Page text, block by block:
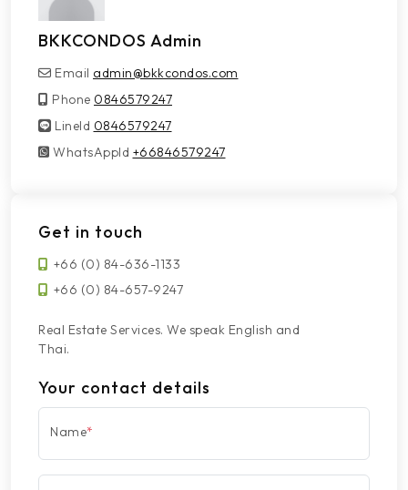
BKKCONDOS Admin
Email admin@bkkcondos.com
Phone 0846579247
LineId
LineId 0846579247
WhatsAppId
WhatsAppId +66846579247
Get in touch
+66 (0) 84-636-1133
+66 (0) 84-657-9247
Real Estate Services. We speak English and
Thai.
Your contact details
Name*